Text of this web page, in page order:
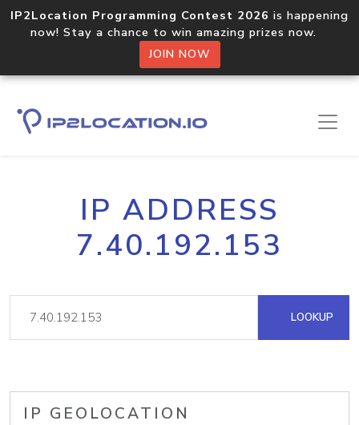
IP2Location Programming Contest 2026 is happening
now! Stay a chance to win amazing prizes now.
JOIN NOW
IP ADDRESS
7.40.192.153
LOOKUP
IP GEOLOCATION